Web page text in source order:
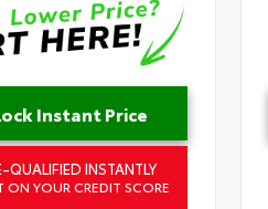
Instant Price
QUALIFIED INSTANTLY
ON YOUR CREDIT SCORE